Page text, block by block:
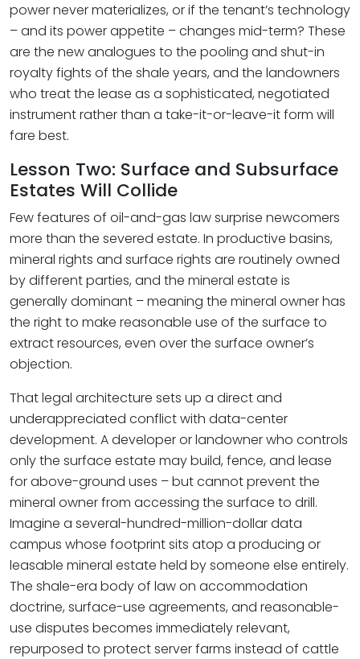
power never materializes, or if the tenant’s technology
– and its power appetite – changes mid-term? These
are the new analogues to the pooling and shut-in
royalty fights of the shale years, and the landowners
who treat the lease as a sophisticated, negotiated
instrument rather than a take-it-or-leave-it form will
fare best.
Lesson Two: Surface and Subsurface
Estates Will Collide
Few features of oil-and-gas law surprise newcomers
more than the severed estate. In productive basins,
mineral rights and surface rights are routinely owned
by different parties, and the mineral estate is
generally dominant – meaning the mineral owner has
the right to make reasonable use of the surface to
extract resources, even over the surface owner’s
objection.
That legal architecture sets up a direct and
underappreciated conflict with data-center
development. A developer or landowner who controls
only the surface estate may build, fence, and lease
for above-ground uses – but cannot prevent the
mineral owner from accessing the surface to drill.
Imagine a several-hundred-million-dollar data
campus whose footprint sits atop a producing or
leasable mineral estate held by someone else entirely.
The shale-era body of law on accommodation
doctrine, surface-use agreements, and reasonable-
use disputes becomes immediately relevant,
repurposed to protect server farms instead of cattle